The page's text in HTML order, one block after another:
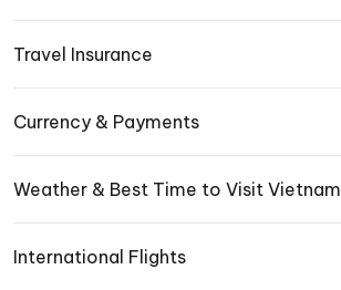
Travel Insurance
Currency & Payments
Weather & Best Time to Visit Vietnam
International Flights